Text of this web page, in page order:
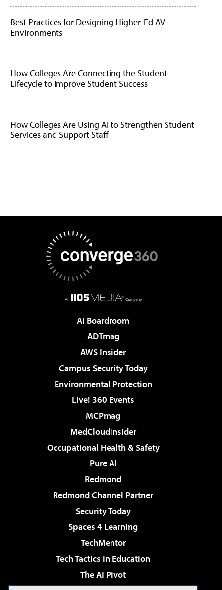
Best Practices for Designing Higher-Ed AV
Environments
How Colleges Are Connecting the Student
Lifecycle to Improve Student Success
How Colleges Are Using AI to Strengthen Student
Services and Support Staff
AI Boardroom
ADTmag
AWS Insider
Campus Security Today
Environmental Protection
Live! 360 Events
MCPmag
MedCloudInsider
Occupational Health & Safety
Pure AI
Redmond
Redmond Channel Partner
Security Today
Spaces 4 Learning
TechMentor
Tech Tactics in Education
The AI Pivot